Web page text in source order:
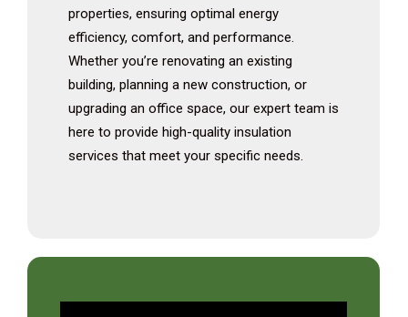
properties, ensuring optimal energy
efficiency, comfort, and performance.
Whether you’re renovating an existing
building, planning a new construction, or
upgrading an office space, our expert team is
here to provide high-quality insulation
services that meet your specific needs.